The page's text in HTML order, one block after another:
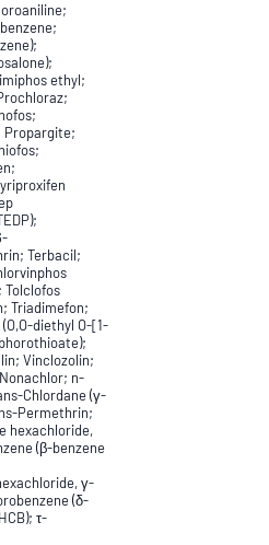
ethyl;
Propargite;
Terbacil;
Tolclofos
Triadimefon;
diethyl O-[1-
Vinclozolin;
n-
Chlordane (γ-
Permethrin;
hexachloride,
(β-benzene
γ-
(δ-
τ-